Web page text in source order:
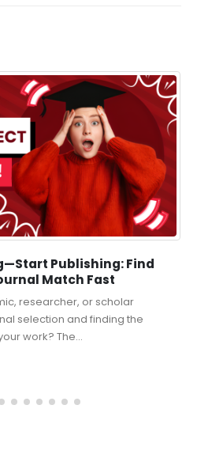
Publishing: Find
Match Fast
researcher, or scholar
selection and finding the
work? The...